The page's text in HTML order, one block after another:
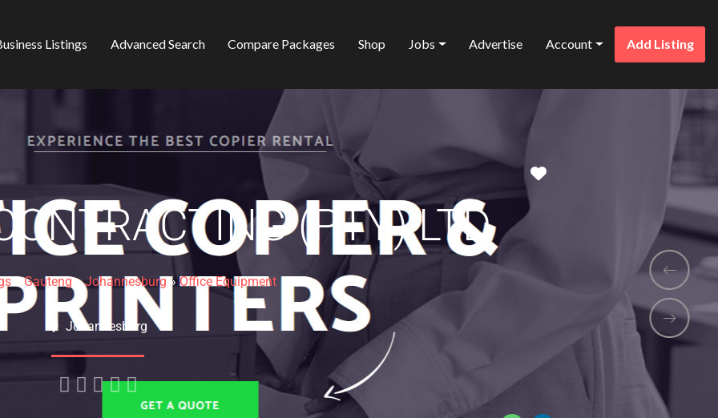
Listings Advanced Search Compare Packages Shop Jobs Advertise Account Add Listing
Favorite
(PTY) LTD
»Gauteng»Johannesburg»Office Equipment
Johannesburg
    